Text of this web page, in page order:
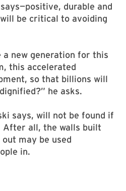
durable and
be critical to avoiding
a new generation for this
this accelerated
so that billions will
he asks.
says, will not be found if
After all, the walls built
may be used
in.